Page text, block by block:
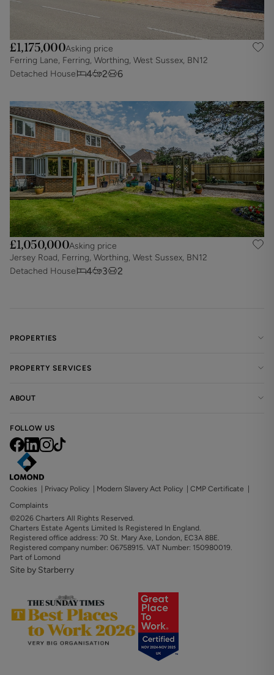
£1,175,000Asking price
Ferring Lane, Ferring, Worthing, West Sussex, BN12
Detached House
4 2 6
£1,050,000Asking price
Jersey Road, Ferring, Worthing, West Sussex, BN12
Detached House
4 3 2
PROPERTIES
PROPERTY SERVICES
ABOUT
FOLLOW US
Cookies | Privacy Policy | Modern Slavery Act Policy | CMP Certificate |
Complaints
©2026 Charters All Rights Reserved.
Charters Estate Agents Limited Is Registered In England.
Registered office address: 70 St. Mary Axe, London, EC3A 8BE.
Registered company number: 06758915. VAT Number: 150980019.
Part of Lomond
Site by Starberry